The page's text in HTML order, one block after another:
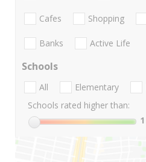
Cafes Shopping
Banks Active Life
Schools
All Elementary
Schools rated higher than:
1